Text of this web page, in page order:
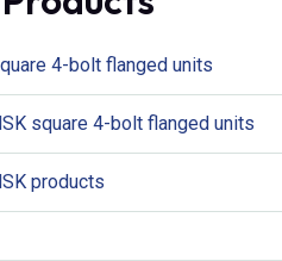
4-bolt flanged units
square 4-bolt flanged units
products